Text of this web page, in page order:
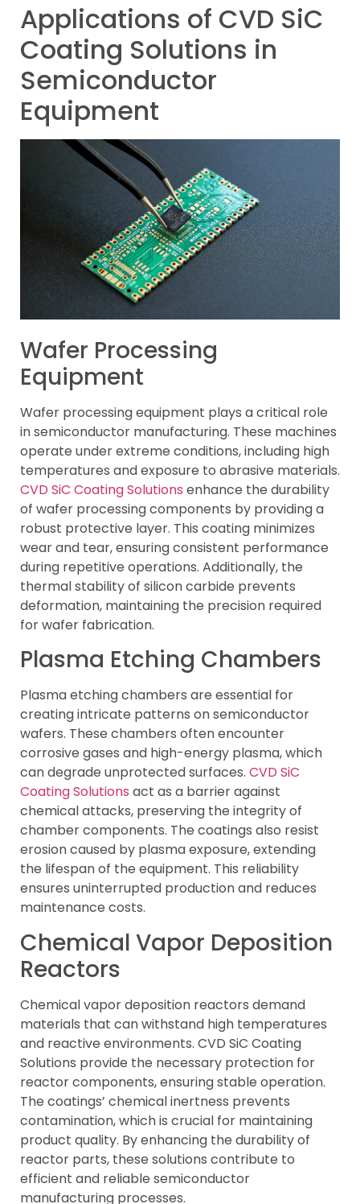
Applications of CVD SiC
Coating Solutions in
Semiconductor
Equipment
Wafer Processing
Equipment
Wafer processing equipment plays a critical role
in semiconductor manufacturing. These machines
operate under extreme conditions, including high
temperatures and exposure to abrasive materials.
CVD SiC Coating Solutions enhance the durability
of wafer processing components by providing a
robust protective layer. This coating minimizes
wear and tear, ensuring consistent performance
during repetitive operations. Additionally, the
thermal stability of silicon carbide prevents
deformation, maintaining the precision required
for wafer fabrication.
Plasma Etching Chambers
Plasma etching chambers are essential for
creating intricate patterns on semiconductor
wafers. These chambers often encounter
corrosive gases and high-energy plasma, which
can degrade unprotected surfaces. CVD SiC
Coating Solutions act as a barrier against
chemical attacks, preserving the integrity of
chamber components. The coatings also resist
erosion caused by plasma exposure, extending
the lifespan of the equipment. This reliability
ensures uninterrupted production and reduces
maintenance costs.
Chemical Vapor Deposition
Reactors
Chemical vapor deposition reactors demand
materials that can withstand high temperatures
and reactive environments. CVD SiC Coating
Solutions provide the necessary protection for
reactor components, ensuring stable operation.
The coatings’ chemical inertness prevents
contamination, which is crucial for maintaining
product quality. By enhancing the durability of
reactor parts, these solutions contribute to
efficient and reliable semiconductor
manufacturing processes.